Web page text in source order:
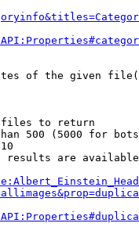
of the given
to return
500 (5000 for
results are